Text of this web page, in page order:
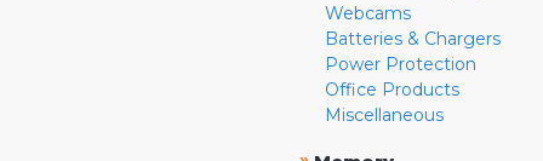
Webcams
Batteries & Chargers
Power Protection
Office Products
Miscellaneous